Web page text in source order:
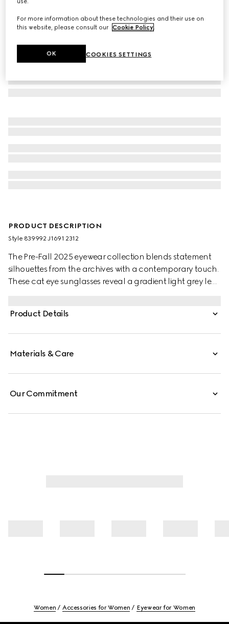
PRODUCT DESCRIPTION
Style ‎839992 J1691 2312
The Pre-Fall 2025 eyewear collection blends statement
silhouettes from the archives with a contemporary touch.
These cat eye sunglasses reveal a gradient light grey lens
Product Details
Materials & Care
Our Commitment
Women Accessories for Women Eyewear for Women
For more information about these technologies and their use on
this website, please consult our Cookie Policy.
COOKIES SETTINGS
OK